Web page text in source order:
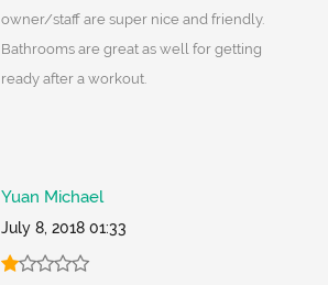
owner/staff are super nice and friendly.
Bathrooms are great as well for getting
ready after a workout.
Yuan Michael
July 8, 2018 01:33